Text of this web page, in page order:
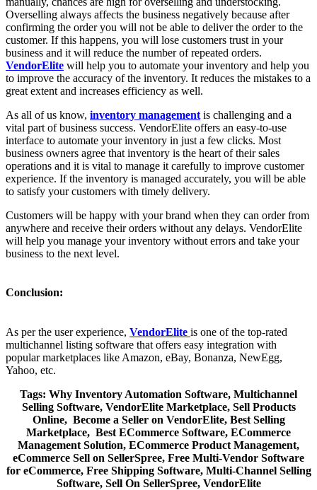
Overselling always affects the business negatively because after
confirming the order you will not be able to deliver the order to the
customer. If this happens, you will lose customers trust in your
business and it will reduce the number of repeated orders.
VendorElite will help you to automate your inventory and help you
to improve the accuracy of the inventory. It reduces the mistakes to a
great extent and increases efficiency as well.
As all of us know, inventory management is challenging and a
vital part of business success. VendorElite offers an easy-to-use
interface to automate your inventory in just a few clicks. Most
business owners agree that inventory is the heart of their sales
operations and it is vital to manage it carefully to improve customer
experience. If the inventory is managed accurately, you will be able
to satisfy your customers with timely delivery.
Customers will be happy with your brand when they can order from
anywhere and receive their orders without any delays. VendorElite
will help you manage your inventory without errors and take your
business to the next level.
Conclusion:
As per the user experience, VendorElite is one of the top-rated
multichannel listing software that offers easy integration with
popular marketplaces like Amazon, eBay, Bonanza, NewEgg,
Yahoo, etc.
Tags: Why Inventory Automation Software, Multichannel
Selling Software, VendorElite Marketplace, Sell Products
Online, Become a Seller on VendorElite, Best Selling
Marketplace, Best ECommerce Software, ECommerce
Management Solution, ECommerce Product Management,
eCommerce Sell on SellerSpree, Free Multi-Vendor Software
for eCommerce, Free Shipping Software, Multi-Channel Selling
Software, Sell On SellerSpree, VendorElite